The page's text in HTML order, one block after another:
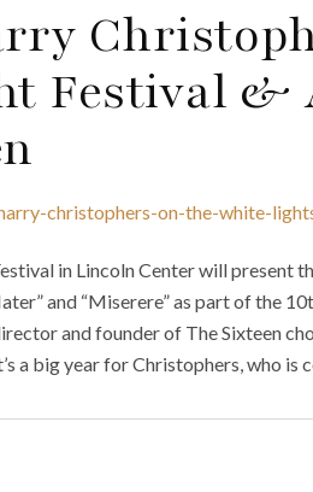
Festival &
christophers-on-the-white-
in Lincoln Center will present
and “Miserere” as part of the
and founder of The Sixteen
a big year for Christophers, who is